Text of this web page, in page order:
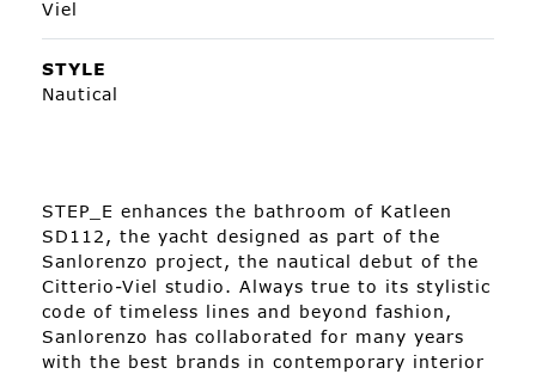
Viel
STYLE
Nautical
STEP_E enhances the bathroom of Katleen
SD112, the yacht designed as part of the
Sanlorenzo project, the nautical debut of the
Citterio-Viel studio. Always true to its stylistic
code of timeless lines and beyond fashion,
Sanlorenzo has collaborated for many years
with the best brands in contemporary interior